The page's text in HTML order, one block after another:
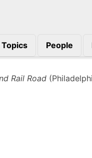
People
Rail Road